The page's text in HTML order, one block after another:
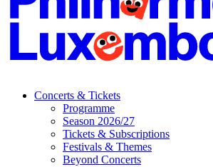
Concerts & Tickets
Programme
Season 2026/27
Tickets & Subscriptions
Festivals & Themes
Beyond Concerts